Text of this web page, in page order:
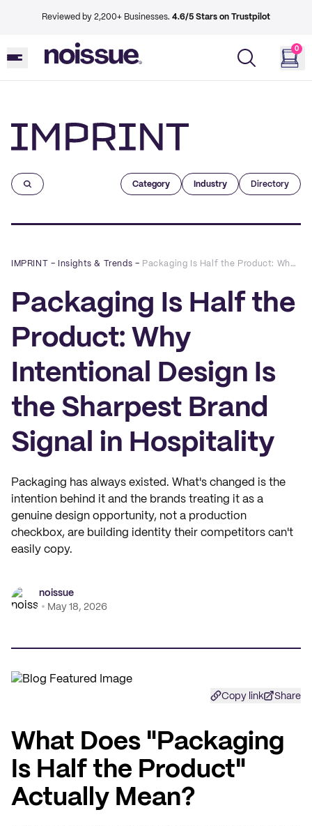
Reviewed by 2,200+ Businesses. 4.6/5 Stars on Trustpilot
0
Category Industry Directory
IMPRINT – Insights & Trends – Packaging Is Half the Product: Why Intentional Design Is the Sharpest Brand Signal in Hospitality
Packaging Is Half the
Product: Why
Intentional Design Is
the Sharpest Brand
Signal in Hospitality
Packaging has always existed. What's changed is the
intention behind it and the brands treating it as a
genuine design opportunity, not a production
checkbox, are building identity their competitors can't
easily copy.
noissue
May 18, 2026
Copy link Share
What Does "Packaging
Is Half the Product"
Actually Mean?